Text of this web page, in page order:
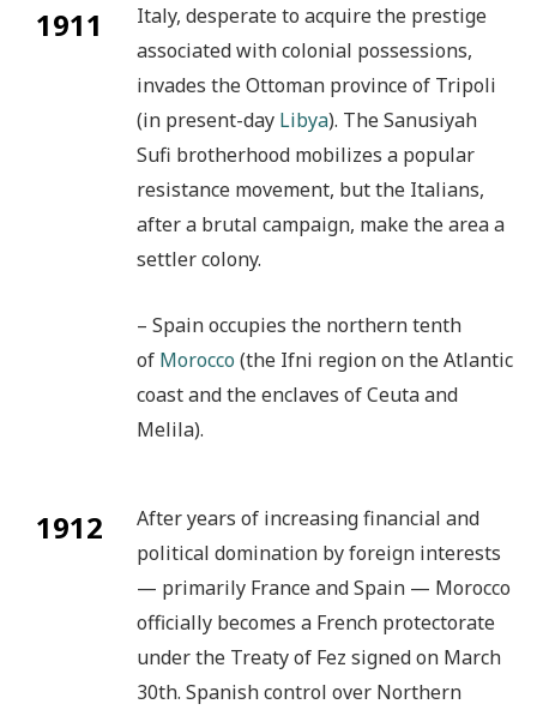
1911
Italy, desperate to acquire the prestige
associated with colonial possessions,
invades the Ottoman province of Tripoli
(in present-day Libya). The Sanusiyah
Sufi brotherhood mobilizes a popular
resistance movement, but the Italians,
after a brutal campaign, make the area a
settler colony.
– Spain occupies the northern tenth
of Morocco (the Ifni region on the Atlantic
coast and the enclaves of Ceuta and
Melila).
1912
After years of increasing financial and
political domination by foreign interests
— primarily France and Spain — Morocco
officially becomes a French protectorate
under the Treaty of Fez signed on March
30th. Spanish control over Northern